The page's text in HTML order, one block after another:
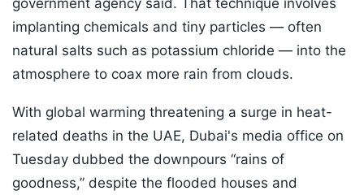
implanting chemicals and tiny particles — often
natural salts such as potassium chloride — into the
atmosphere to coax more rain from clouds.
With global warming threatening a surge in heat-
related deaths in the UAE, Dubai's media office on
Tuesday dubbed the downpours “rains of
goodness,” despite the flooded houses and